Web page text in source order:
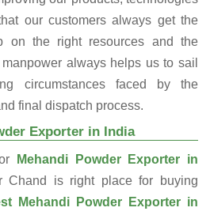
our customers always get the
on the right resources and the
always helps us to sail
circumstances faced by the
final dispatch process.
Exporter in India
Mehandi Powder Exporter in
Chand is right place for buying
Mehandi Powder Exporter in